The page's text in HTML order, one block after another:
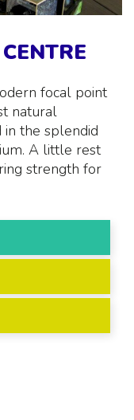
focal point
natural
the splendid
A little rest
strength for